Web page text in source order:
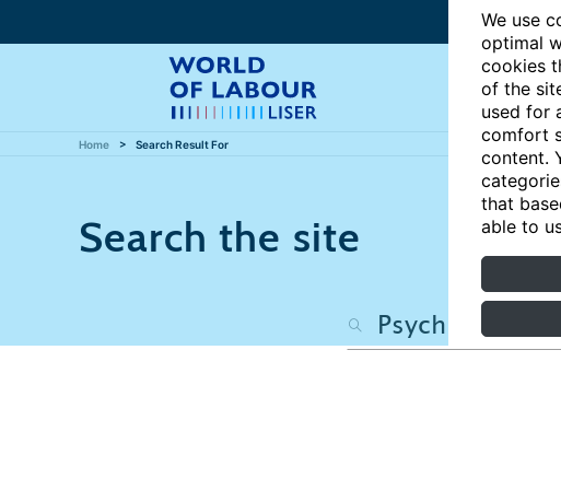
We use
optimal
cookies
of the
used for
comfort
content.
that
able to
Home Search Result For
Search the site